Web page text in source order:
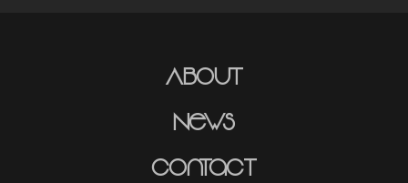
About
News
Contact